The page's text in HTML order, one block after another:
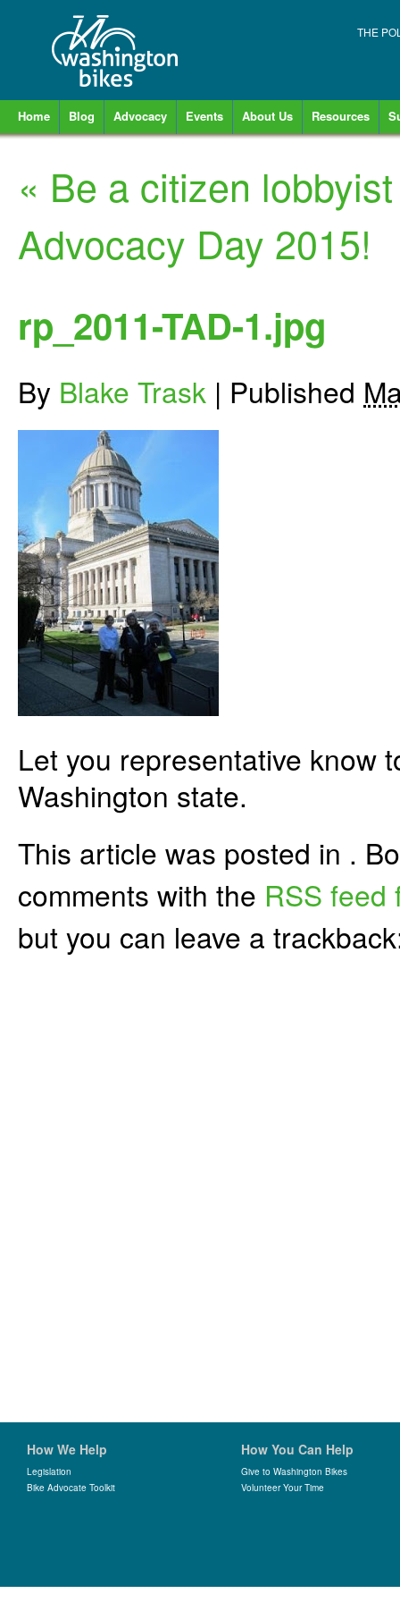
THE
Home Blog Advocacy Events About Us Resources
« Be a citizen
Advocacy Day 2015!
rp_2011-TAD-1.jpg
By Blake Trask | Published
Let you representative know
Washington state.
This article was posted in .
comments with the RSS feed
but you can leave a
How We Help
Legislation
Bike Advocate Toolkit
How You Can Help
Give to Washington Bikes
Volunteer Your Time